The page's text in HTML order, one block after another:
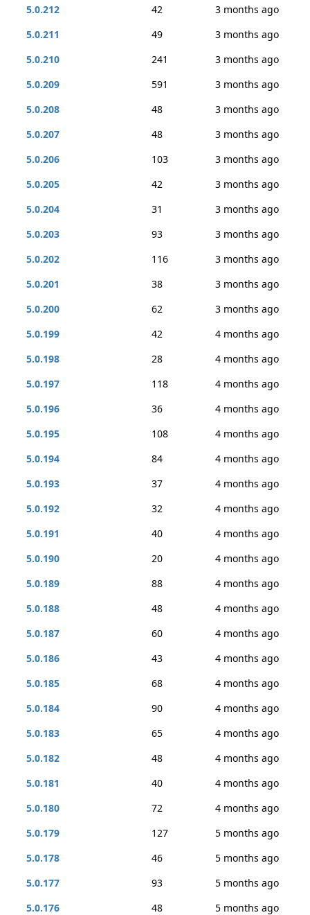
5.0.212 42
3 months ago
5.0.211
49
3 months ago
5.0.210
241
3 months ago
5.0.209
591
3 months ago
5.0.208
48
3 months ago
5.0.207
48
3 months ago
5.0.206
103
3 months ago
5.0.205
42
3 months ago
5.0.204
31
3 months ago
5.0.203
93
3 months ago
5.0.202
116
3 months ago
5.0.201
38
3 months ago
5.0.200
62
3 months ago
5.0.199
42
4 months ago
5.0.198
28
4 months ago
5.0.197
118
4 months ago
5.0.196
36
4 months ago
5.0.195
108
4 months ago
5.0.194
84
4 months ago
5.0.193
37
4 months ago
5.0.192
32
4 months ago
5.0.191
40
4 months ago
5.0.190
20
4 months ago
5.0.189
88
4 months ago
5.0.188
48
4 months ago
5.0.187
60
4 months ago
5.0.186
43
4 months ago
5.0.185
68
4 months ago
5.0.184
90
4 months ago
5.0.183
65
4 months ago
5.0.182
48
4 months ago
5.0.181
40
4 months ago
5.0.180
72
4 months ago
5.0.179
127
5 months ago
5.0.178
46
5 months ago
5.0.177
93
5 months ago
5.0.176
48
5 months ago